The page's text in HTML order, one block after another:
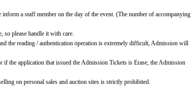
a staff member on the day of the event. (The number of accompanying
please handle it with care.
the reading / authentication operation is extremely difficult, Admission will
the application that issued the Admission Tickets is Erase, the Admission
on personal sales and auction sites is strictly prohibited.